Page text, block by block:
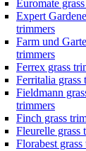
Euromate
Expert
trimmers
Farm und
trimmers
Ferrex grass
Ferritalia grass
Fieldmann
trimmers
Finch grass
Fleurelle grass
Florabest